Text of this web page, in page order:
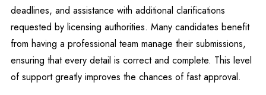
deadlines, and assistance with additional clarifications
requested by licensing authorities. Many candidates benefit
from having a professional team manage their submissions,
ensuring that every detail is correct and complete. This level
of support greatly improves the chances of fast approval.